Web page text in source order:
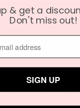
and everyday
& get a
Don't miss out!
SIGN UP